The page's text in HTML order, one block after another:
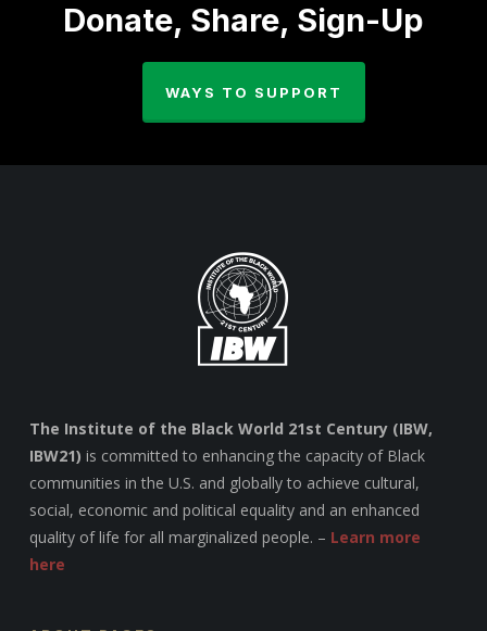
Donate, Share, Sign-Up
WAYS TO SUPPORT
The Institute of the Black World 21st Century (IBW,
IBW21) is committed to enhancing the capacity of Black
communities in the U.S. and globally to achieve cultural,
social, economic and political equality and an enhanced
quality of life for all marginalized people. – Learn more
here